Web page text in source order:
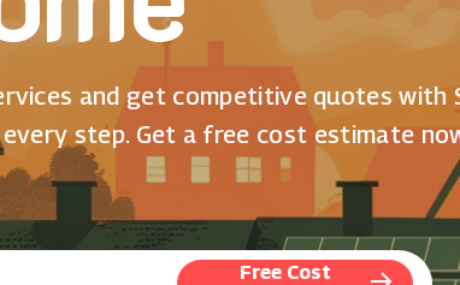
and get competitive quotes with
step. Get a free cost estimate
Free Cost